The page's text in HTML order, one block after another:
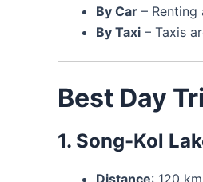
By Car –
By Taxi – Taxis
Best Day
1. Song-Kol